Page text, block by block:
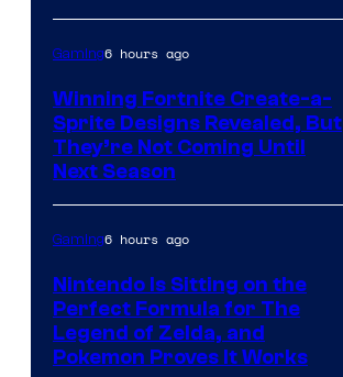
Gaming6 hours ago
Winning Fortnite Create-a-
Sprite Designs Revealed, But
They’re Not Coming Until
Next Season
Gaming6 hours ago
Nintendo Is Sitting on the
Perfect Formula for The
Legend of Zelda, and
Pokemon Proves It Works